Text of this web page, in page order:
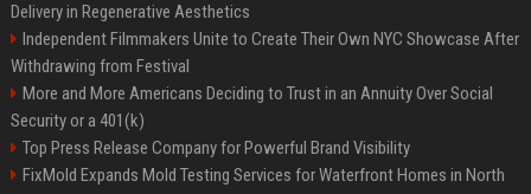
Delivery in Regenerative Aesthetics
Independent Filmmakers Unite to Create Their Own NYC Showcase After
Withdrawing from Festival
More and More Americans Deciding to Trust in an Annuity Over Social
Security or a 401(k)
Top Press Release Company for Powerful Brand Visibility
FixMold Expands Mold Testing Services for Waterfront Homes in North